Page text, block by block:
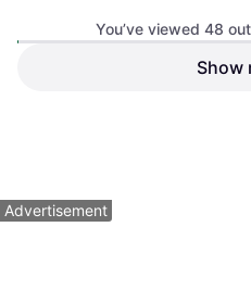
Inch M390 Pocket Knife
Pocket Knife
You’ve viewed 48
Show
Advertisement